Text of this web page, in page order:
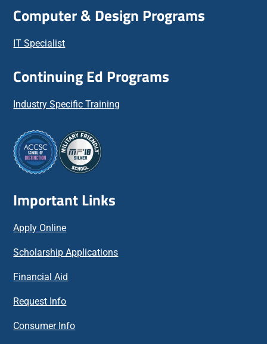
Computer & Design Programs
IT Specialist
Continuing Ed Programs
Industry Specific Training
Important Links
Apply Online
Scholarship Applications
Financial Aid
Request Info
Consumer Info